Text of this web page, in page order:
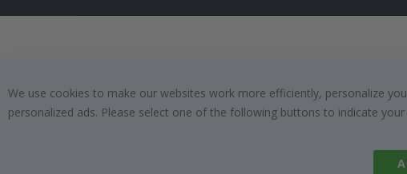
We use cookies to make our websites work more efficiently, personalize
personalized ads. Please select one of the following buttons to indicate